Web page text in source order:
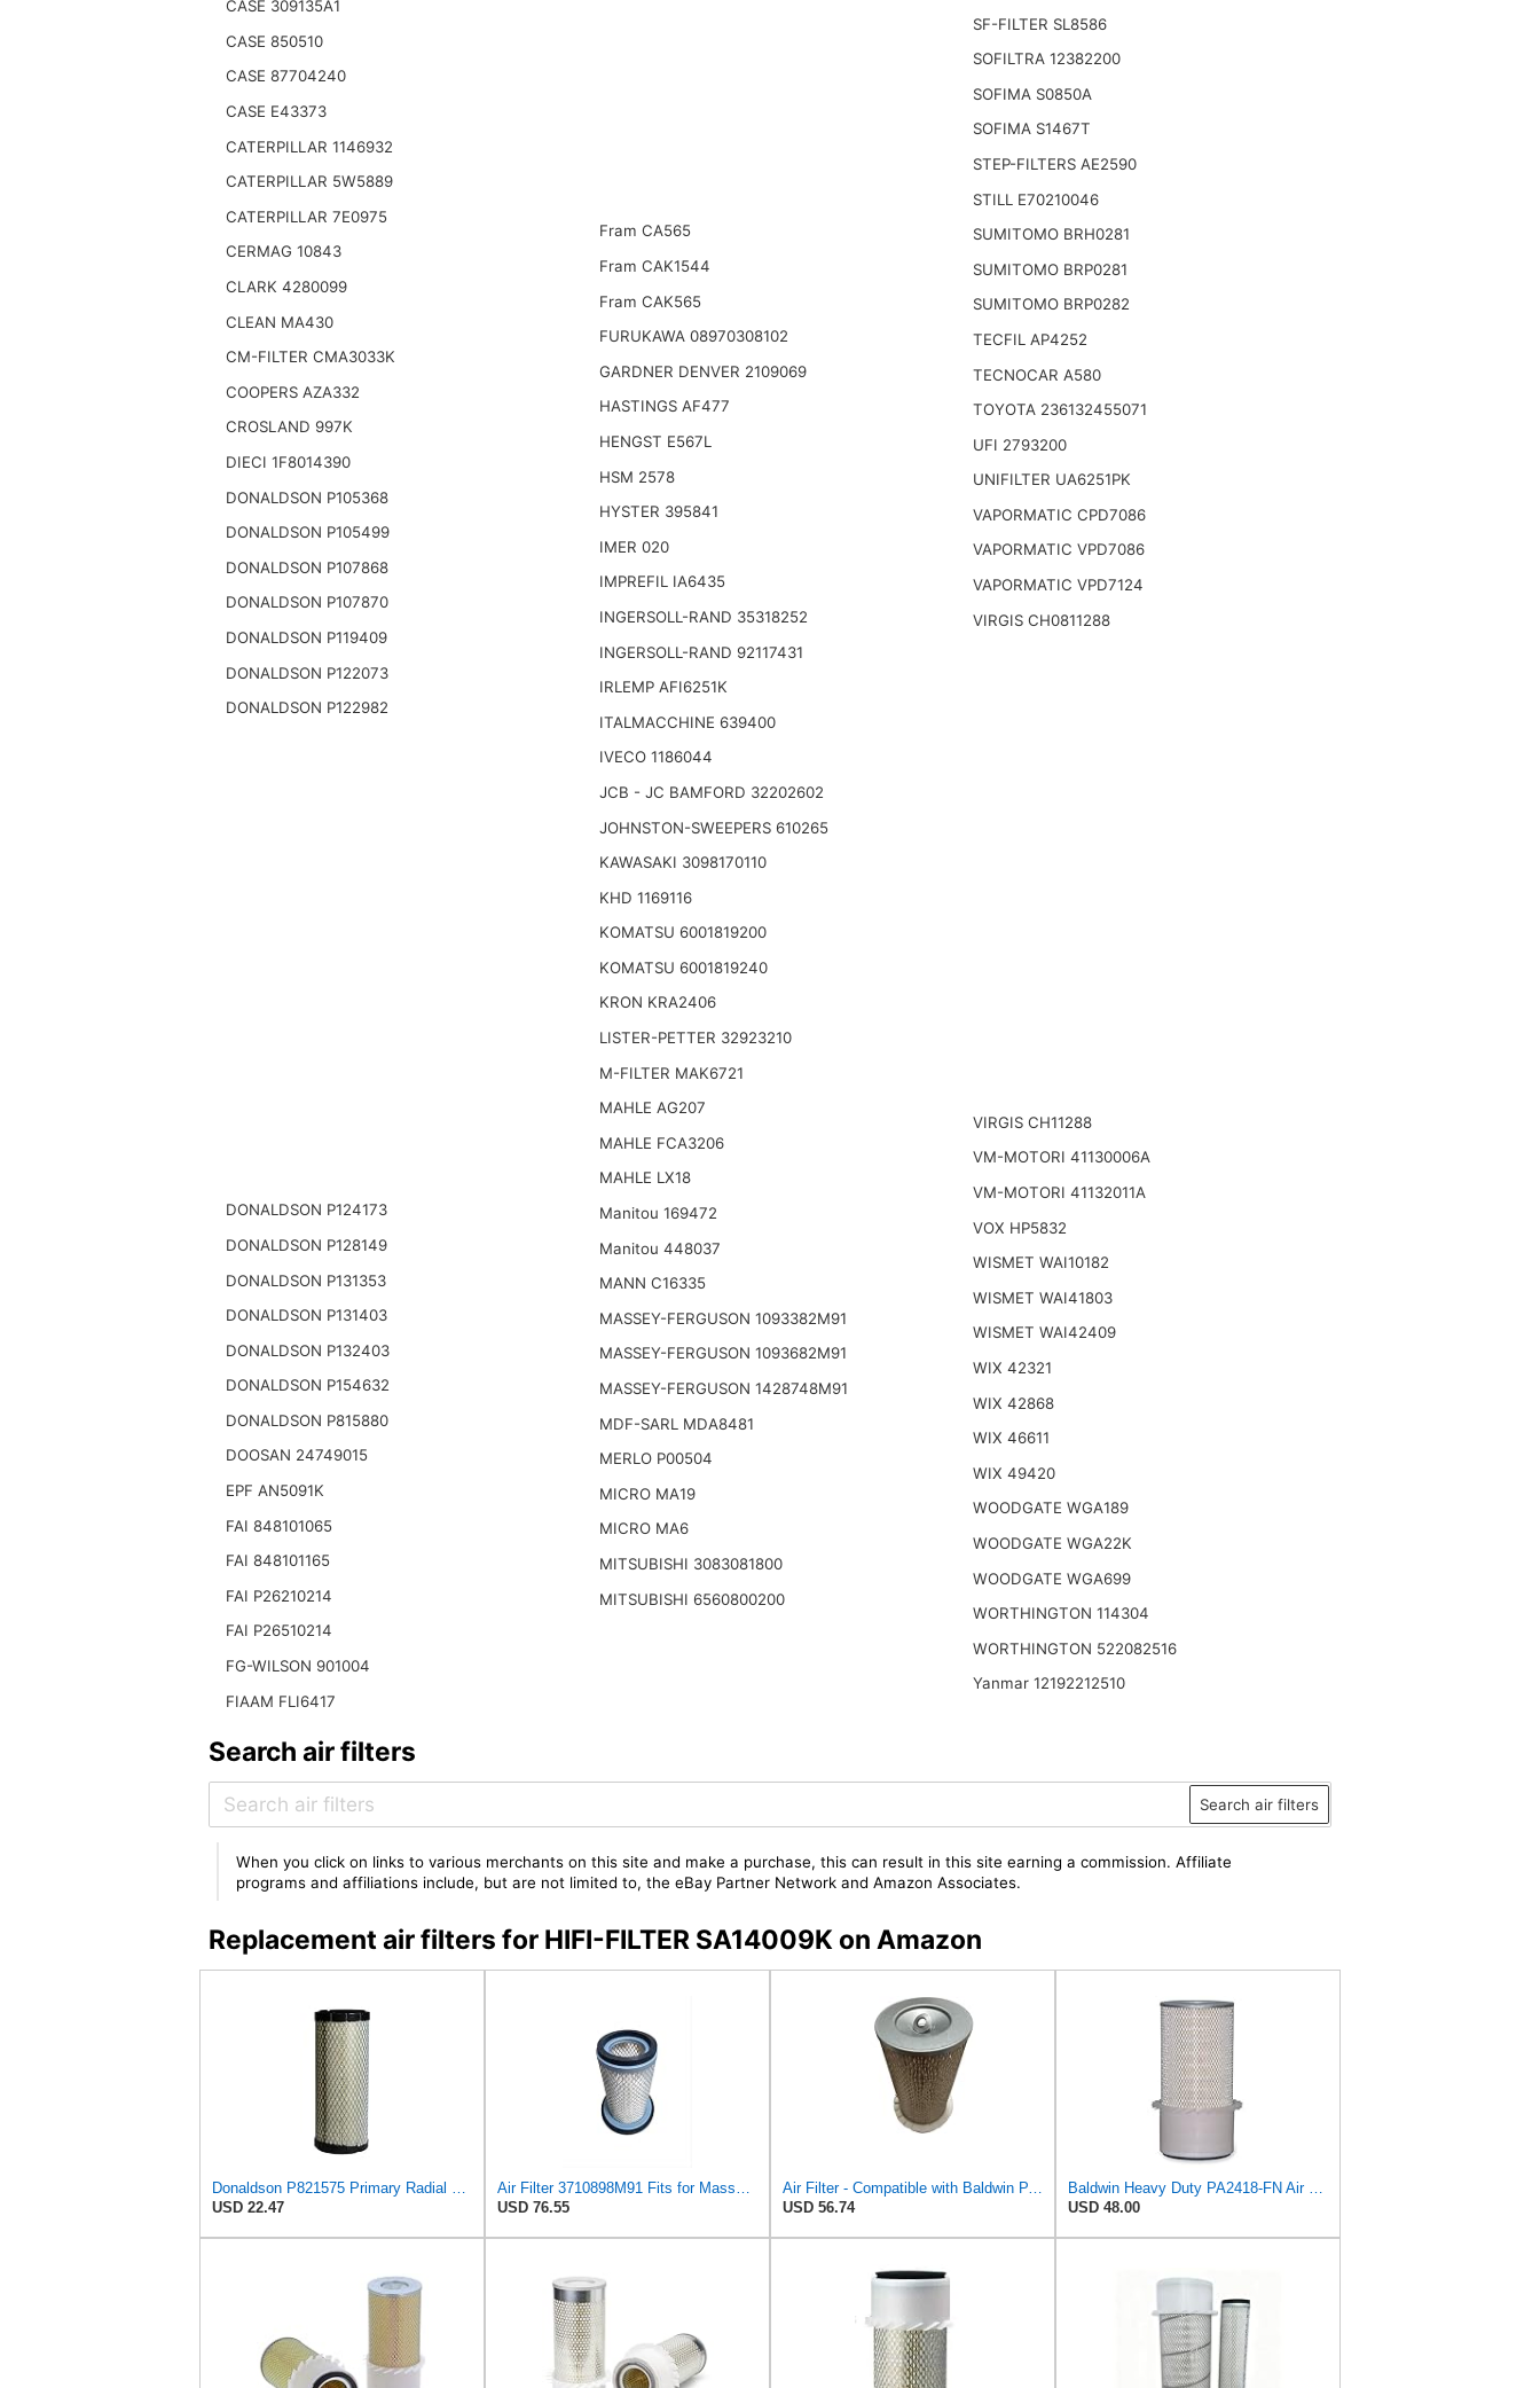
CASE 309135A1
CASE 850510
CASE 87704240
CASE E43373
CATERPILLAR 1146932
CATERPILLAR 5W5889
CATERPILLAR 7E0975
CERMAG 10843
CLARK 4280099
CLEAN MA430
CM-FILTER CMA3033K
COOPERS AZA332
CROSLAND 997K
DIECI 1F8014390
DONALDSON P105368
DONALDSON P105499
DONALDSON P107868
DONALDSON P107870
DONALDSON P119409
DONALDSON P122073
DONALDSON P122982
DONALDSON P124173
DONALDSON P128149
DONALDSON P131353
DONALDSON P131403
DONALDSON P132403
DONALDSON P154632
DONALDSON P815880
DOOSAN 24749015
EPF AN5091K
FAI 848101065
FAI 848101165
FAI P26210214
FAI P26510214
FG-WILSON 901004
FIAAM FLI6417
Fram CA565
Fram CAK1544
Fram CAK565
FURUKAWA 08970308102
GARDNER DENVER 2109069
HASTINGS AF477
HENGST E567L
HSM 2578
HYSTER 395841
IMER 020
IMPREFIL IA6435
INGERSOLL-RAND 35318252
INGERSOLL-RAND 92117431
IRLEMP AFI6251K
ITALMACCHINE 639400
IVECO 1186044
JCB - JC BAMFORD 32202602
JOHNSTON-SWEEPERS 610265
KAWASAKI 3098170110
KHD 1169116
KOMATSU 6001819200
KOMATSU 6001819240
KRON KRA2406
LISTER-PETTER 32923210
M-FILTER MAK6721
MAHLE AG207
MAHLE FCA3206
MAHLE LX18
Manitou 169472
Manitou 448037
MANN C16335
MASSEY-FERGUSON 1093382M91
MASSEY-FERGUSON 1093682M91
MASSEY-FERGUSON 1428748M91
MDF-SARL MDA8481
MERLO P00504
MICRO MA19
MICRO MA6
MITSUBISHI 3083081800
MITSUBISHI 6560800200
SF-FILTER SL8586
SOFILTRA 12382200
SOFIMA S0850A
SOFIMA S1467T
STEP-FILTERS AE2590
STILL E70210046
SUMITOMO BRH0281
SUMITOMO BRP0281
SUMITOMO BRP0282
TECFIL AP4252
TECNOCAR A580
TOYOTA 236132455071
UFI 2793200
UNIFILTER UA6251PK
VAPORMATIC CPD7086
VAPORMATIC VPD7086
VAPORMATIC VPD7124
VIRGIS CH0811288
VIRGIS CH11288
VM-MOTORI 41130006A
VM-MOTORI 41132011A
VOX HP5832
WISMET WAI10182
WISMET WAI41803
WISMET WAI42409
WIX 42321
WIX 42868
WIX 46611
WIX 49420
WOODGATE WGA189
WOODGATE WGA22K
WOODGATE WGA699
WORTHINGTON 114304
WORTHINGTON 522082516
Yanmar 12192212510
Search air filters
Search air filters
When you click on links to various merchants on this site and make a purchase, this can result in this site earning a commission. Affiliate
programs and affiliations include, but are not limited to, the eBay Partner Network and Amazon Associates.
Replacement air filters for HIFI-FILTER SA14009K on Amazon
USD 22.47
USD 76.55
USD 56.74
USD 48.00